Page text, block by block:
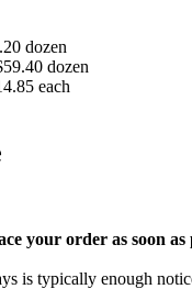
dozen
dozen
each
your order as soon as
is typically enough